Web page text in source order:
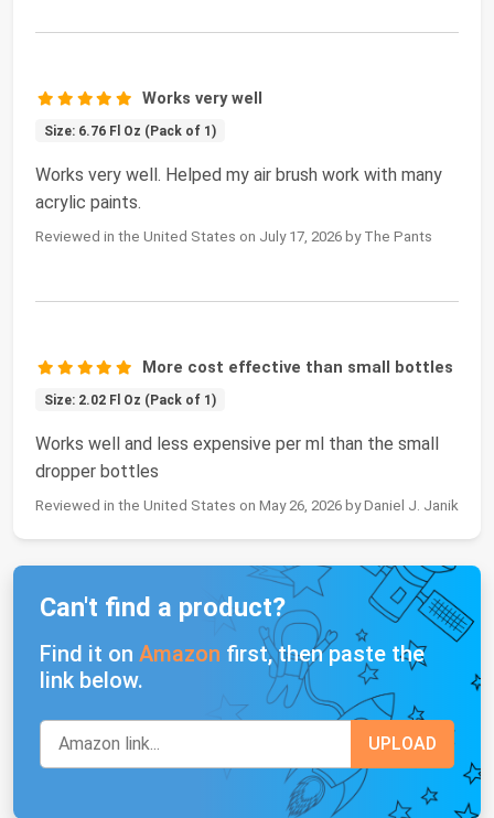
Works very well
Size: 6.76 Fl Oz (Pack of 1)
Works very well. Helped my air brush work with many
acrylic paints.
Reviewed in the United States on July 17, 2026 by The Pants
More cost effective than small bottles
Size: 2.02 Fl Oz (Pack of 1)
Works well and less expensive per ml than the small
dropper bottles
Reviewed in the United States on May 26, 2026 by Daniel J. Janik
Can't find a product?
Find it on Amazon first, then paste the
link below.